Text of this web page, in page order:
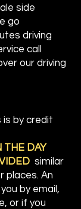
side
go
driving
call
our driving
is by credit
THE DAY
similar
places. An
by email,
or if you